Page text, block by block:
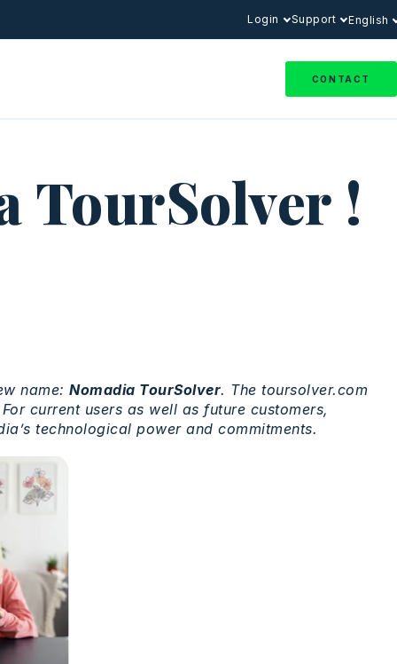
Login Support English
CONTACT
TourSolver !
name: Nomadia TourSolver. The toursolver.com
currentusers as well as future customers,
technological power and commitments.